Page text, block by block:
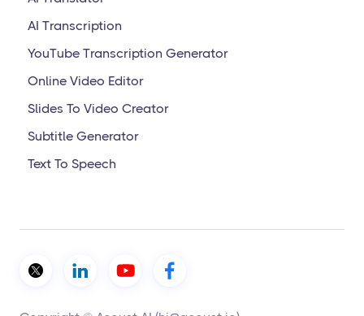
AI Transcription
YouTube Transcription Generator
Online Video Editor
Slides To Video Creator
Subtitle Generator
Text To Speech